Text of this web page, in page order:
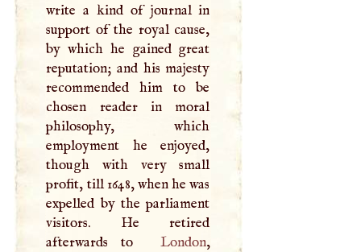
write a kind of journal in
support of the royal cause,
by which he gained great
reputation; and his majesty
recommended him to be
chosen reader in moral
philosophy, which
employment he enjoyed,
though with very small
profit, till 1648, when he was
expelled by the parliament
visitors. He retired
afterwards to
London,